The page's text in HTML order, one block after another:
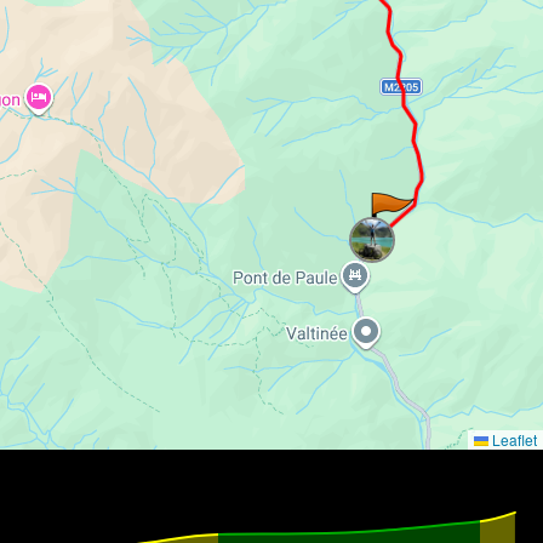
Leaflet